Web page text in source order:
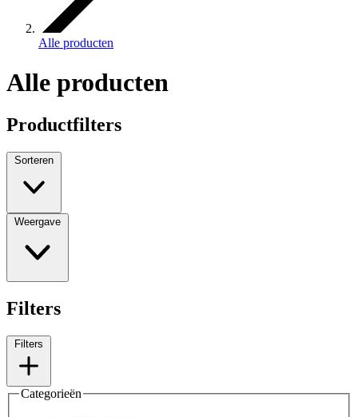
Alle producten
Alle producten
Productfilters
Sorteren
Weergave
Filters
Filters
Categorieën